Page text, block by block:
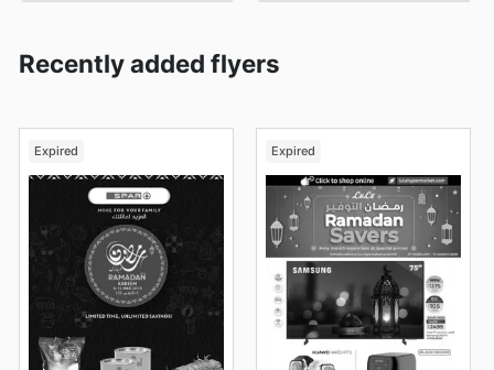
Recently added flyers
Expired Expired